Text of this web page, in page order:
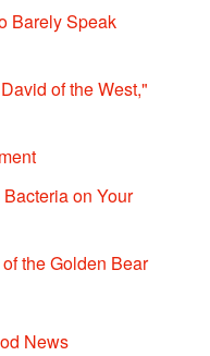
Barely Speak
of the West,"
on Your
the Golden Bear
News